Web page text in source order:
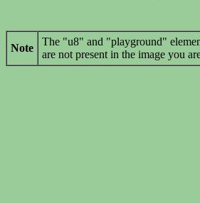
Note
The "u8" and "playground"
are not present in the image you